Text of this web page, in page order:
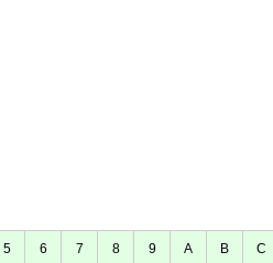
5 6 7 8 9 A B C